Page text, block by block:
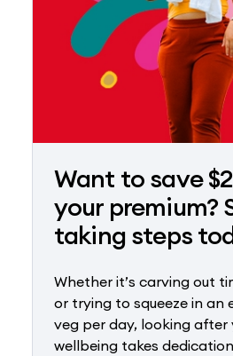
Want to save
your premium?
taking steps
Whether it’s carving out
or trying to squeeze in an
veg per day, looking
wellbeing takes